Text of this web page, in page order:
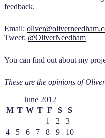
feedback.
Email:
Tweet: @OliverNeedham
You can find out about my
These are the opinions of
June 2012
M T W T F S
S
1
2
3
4
5 6 7 8 9
10